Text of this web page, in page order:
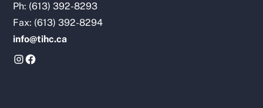
Ph: (613) 392-8293
Fax: (613) 392-8294
info@tihc.ca